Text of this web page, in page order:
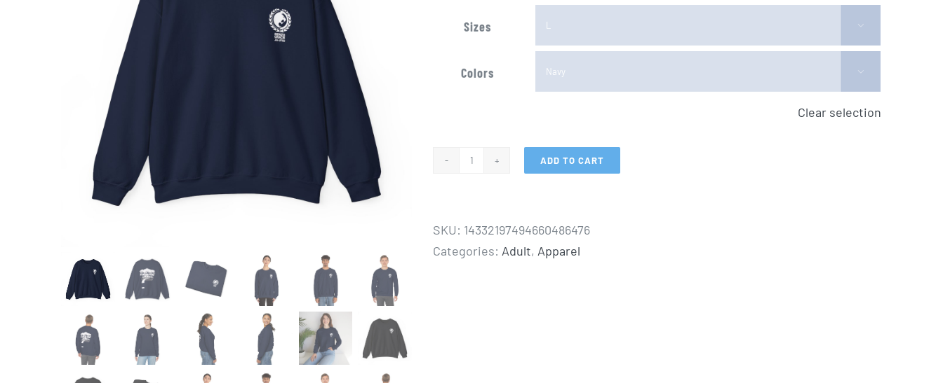
Sizes 
Colors 
Clear selection
Unisex
Heavy
ADD TO CART
SKU: 14332197494660486476
Categories: Adult, Apparel